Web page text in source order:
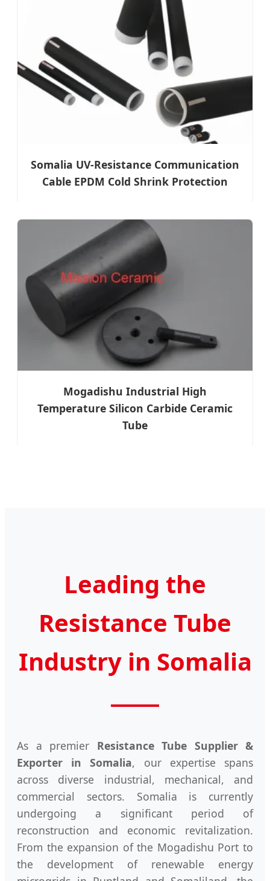
Somalia UV-Resistance Communication
Cable EPDM Cold Shrink Protection
Mogadishu Industrial High
Temperature Silicon Carbide Ceramic
Tube
Leading the
Resistance Tube
Industry in Somalia
As a premier Resistance Tube Supplier &
Exporter in Somalia, our expertise spans
across diverse industrial, mechanical, and
commercial sectors. Somalia is currently
undergoing a significant period of
reconstruction and economic revitalization.
From the expansion of the Mogadishu Port to
the development of renewable energy